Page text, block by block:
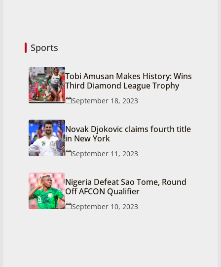
Sports
Tobi Amusan Makes History: Wins
Third Diamond League Trophy
September 18, 2023
Novak Djokovic claims fourth title
in New York
September 11, 2023
Nigeria Defeat Sao Tome, Round
Off AFCON Qualifier
September 10, 2023